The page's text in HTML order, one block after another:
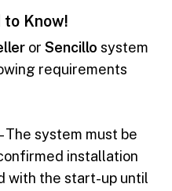
to Know!
or Sencillo system
requirements
The system must be
installation
with the start-up until